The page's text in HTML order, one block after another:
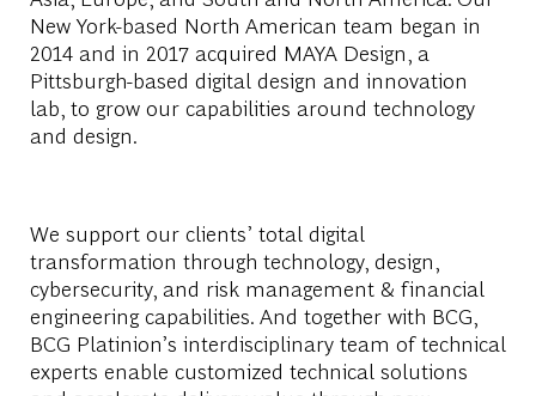
New York-based North American team began in
2014 and in 2017 acquired MAYA Design, a
Pittsburgh-based digital design and innovation
lab, to grow our capabilities around technology
and design.
We support our clients’ total digital
transformation through technology, design,
cybersecurity, and risk management & financial
engineering capabilities. And together with BCG,
BCG Platinion’s interdisciplinary team of technical
experts enable customized technical solutions